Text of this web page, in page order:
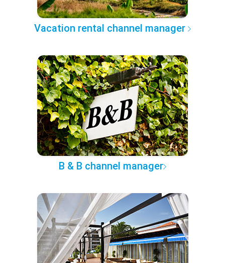
Vacation rental channel manager
B & B channel manager